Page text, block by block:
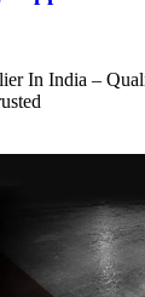
In India –